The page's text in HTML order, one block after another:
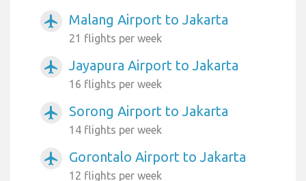
airplanemode_active Malang Airport to Jakarta
21 flights per week
airplanemode_active Jayapura Airport to Jakarta
16 flights per week
airplanemode_active Sorong Airport to Jakarta
14 flights per week
airplanemode_active Gorontalo Airport to Jakarta
12 flights per week